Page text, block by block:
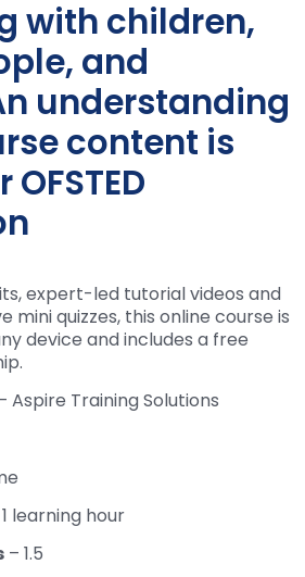
with children,
and
understanding
content is
expert-led tutorial videos and
mini quizzes, this online course is
device and includes a free
Aspire Training Solutions
learning hour
– 1.5